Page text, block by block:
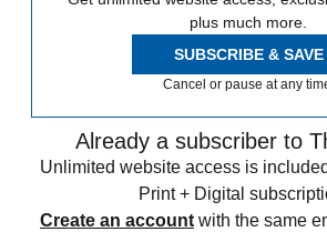
plus much more.
SUBSCRIBE & SAVE
Cancel or pause at any
Already a subscriber to
Unlimited website access is
Print + Digital
Create an account with the same